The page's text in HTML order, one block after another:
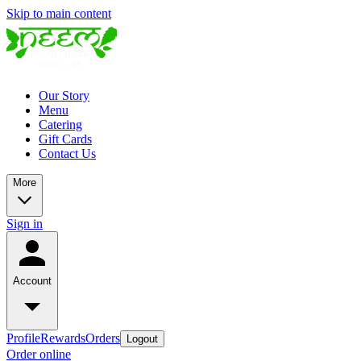
Skip to main content
Our Story
Menu
Catering
Gift Cards
Contact Us
More
Sign in
Account
ProfileRewardsOrders Logout
Order online